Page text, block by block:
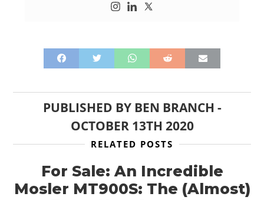
PUBLISHED BY BEN BRANCH -
OCTOBER 13TH 2020
RELATED POSTS
For Sale: An Incredible
Mosler MT900S: The (Almost)